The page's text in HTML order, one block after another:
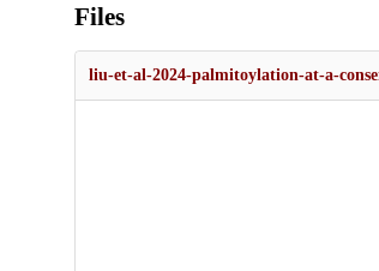
Files
liu-et-al-2024-palmitoylation-at-a-